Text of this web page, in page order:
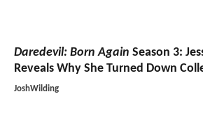
Daredevil: Born Again Season 3:
Reveals Why She Turned Down
JoshWilding